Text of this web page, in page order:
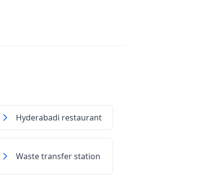
Hyderabadi restaurant
Waste transfer station